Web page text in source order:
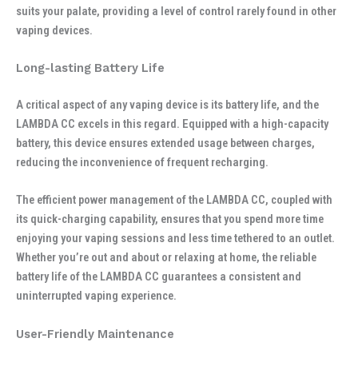
suits your palate, providing a level of control rarely found in other
vaping devices.
Long-lasting Battery Life
A critical aspect of any vaping device is its battery life, and the
LAMBDA CC excels in this regard. Equipped with a high-capacity
battery, this device ensures extended usage between charges,
reducing the inconvenience of frequent recharging.
The efficient power management of the LAMBDA CC, coupled with
its quick-charging capability, ensures that you spend more time
enjoying your vaping sessions and less time tethered to an outlet.
Whether you’re out and about or relaxing at home, the reliable
battery life of the LAMBDA CC guarantees a consistent and
uninterrupted vaping experience.
User-Friendly Maintenance